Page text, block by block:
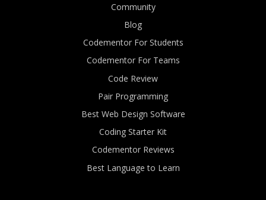
Community
Blog
Codementor For Students
Codementor For Teams
Code Review
Pair Programming
Best Web Design Software
Coding Starter Kit
Codementor Reviews
Best Language to Learn